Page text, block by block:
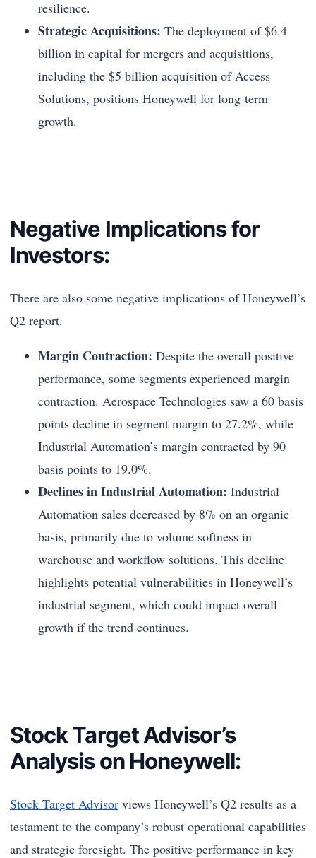
resilience.
Strategic Acquisitions: The deployment of $6.4
billion in capital for mergers and acquisitions,
including the $5 billion acquisition of Access
Solutions, positions Honeywell for long-term
growth.
Negative Implications for
Investors:
There are also some negative implications of Honeywell’s
Q2 report.
Margin Contraction: Despite the overall positive
performance, some segments experienced margin
contraction. Aerospace Technologies saw a 60 basis
points decline in segment margin to 27.2%, while
Industrial Automation’s margin contracted by 90
basis points to 19.0%.
Declines in Industrial Automation: Industrial
Automation sales decreased by 8% on an organic
basis, primarily due to volume softness in
warehouse and workflow solutions. This decline
highlights potential vulnerabilities in Honeywell’s
industrial segment, which could impact overall
growth if the trend continues.
Stock Target Advisor’s
Analysis on Honeywell:
Stock Target Advisor views Honeywell’s Q2 results as a
testament to the company’s robust operational capabilities
and strategic foresight. The positive performance in key